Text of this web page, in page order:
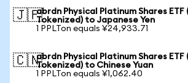
🇯🇵abrdn Physical Platinum Shares ETF
Tokenized) to Japanese Yen
1 PPLTon equals ¥24,933.71
🇨🇳abrdn Physical Platinum Shares ETF
Tokenized) to Chinese Yuan
1 PPLTon equals ¥1,062.40